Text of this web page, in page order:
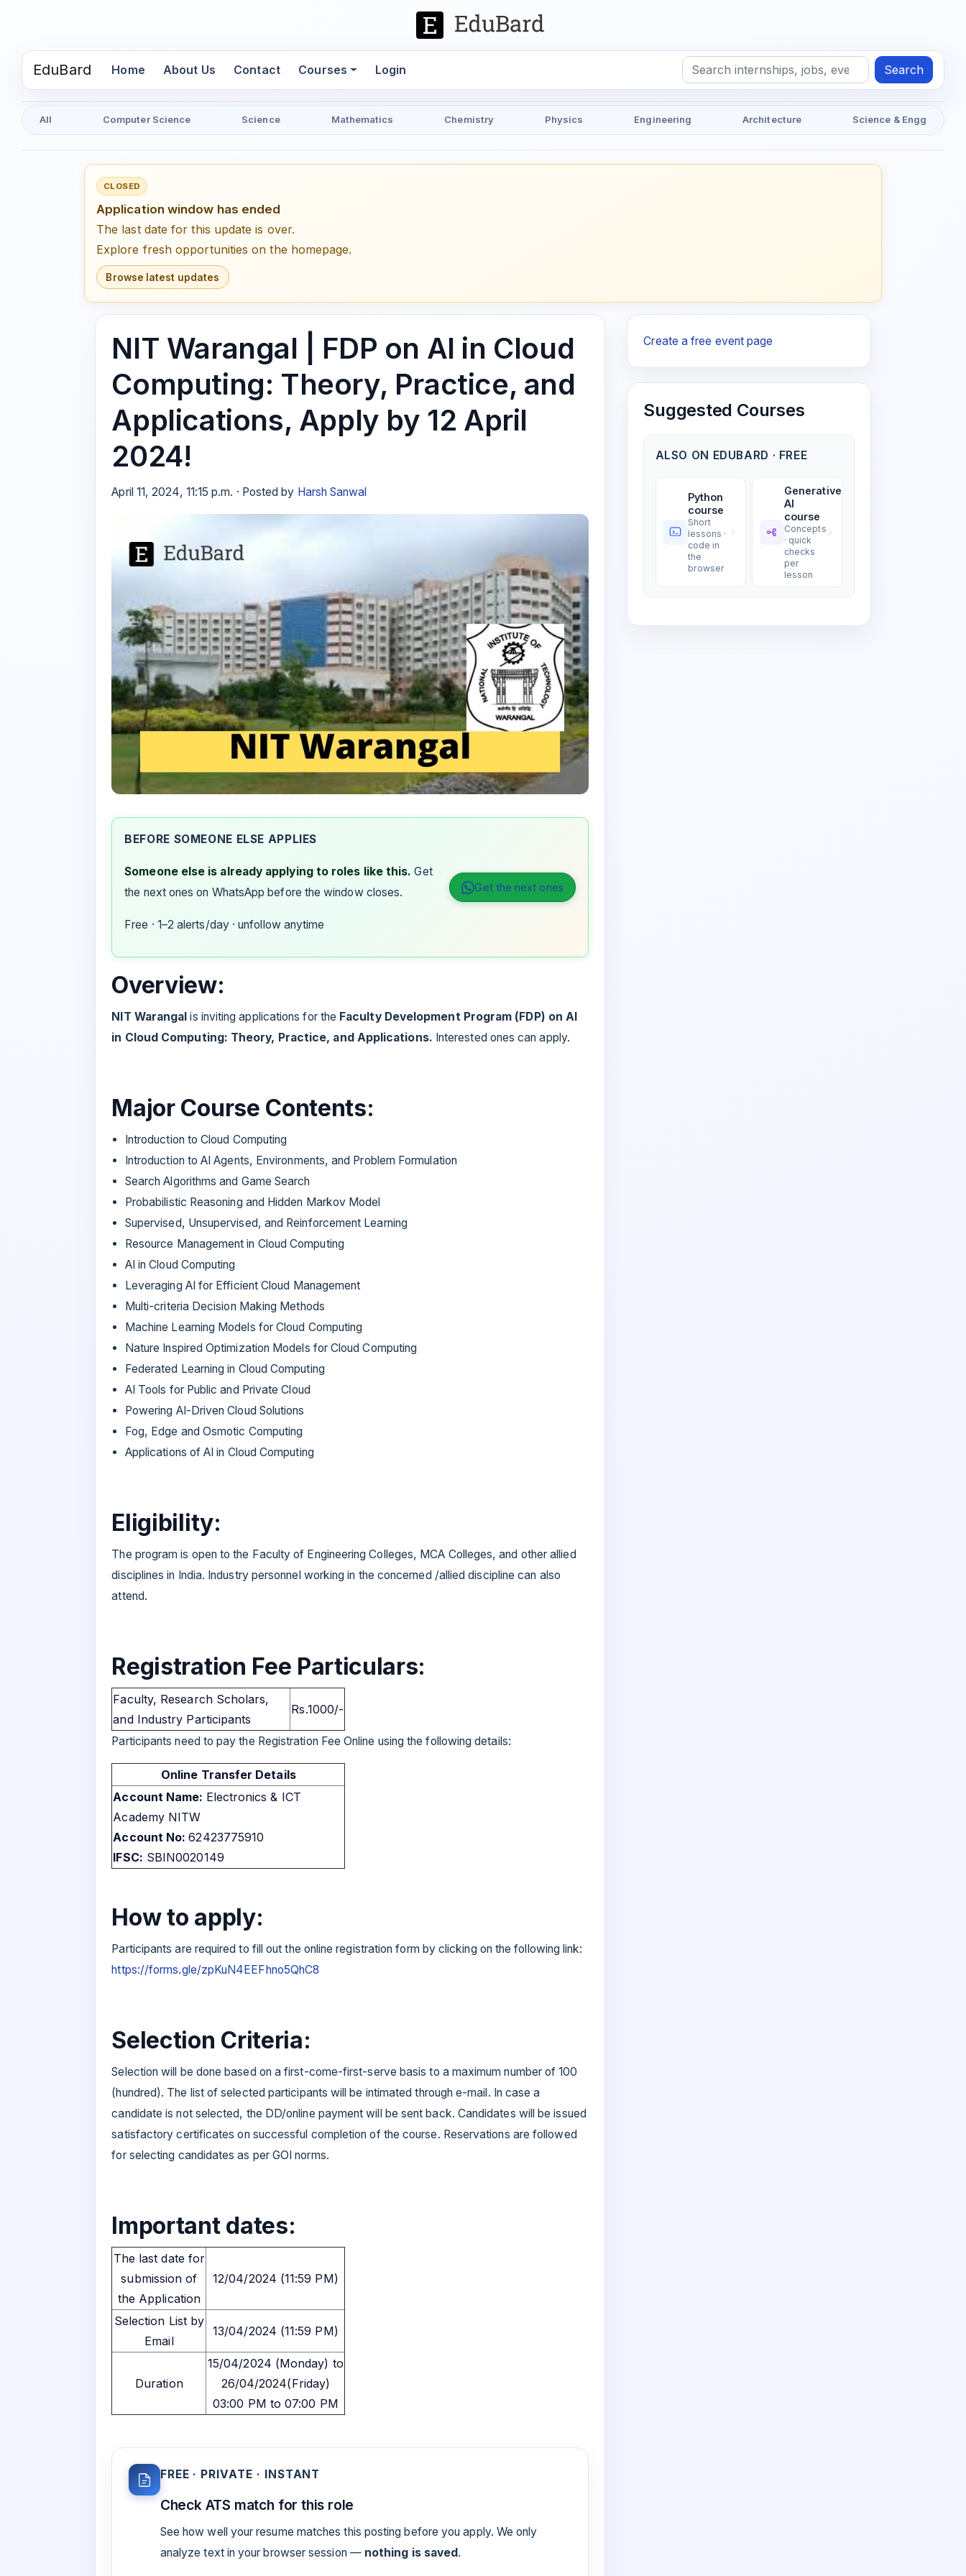
EduBard Home(current)
About Us Contact Courses Login Search
All Computer Science Science Mathematics Chemistry Physics Engineering Architecture Science & Engg
CLOSED
Application window has ended
The last date for this update is over.
Explore fresh opportunities on the homepage.
Browse latest updates
NIT Warangal | FDP on AI in Cloud
Computing: Theory, Practice, and
Applications, Apply by 12 April
2024!
April 11, 2024, 11:15 p.m. · Posted by Harsh Sanwal
BEFORE SOMEONE ELSE APPLIES
Someone else is already applying to roles like this. Get
the next ones on WhatsApp before the window closes.
Free · 1–2 alerts/day · unfollow anytime
Get the next ones
Overview:
NIT Warangal is inviting applications for the Faculty Development Program (FDP) on AI
in Cloud Computing: Theory, Practice, and Applications. Interested ones can apply.
Major Course Contents:
Introduction to Cloud Computing
Introduction to AI Agents, Environments, and Problem Formulation
Search Algorithms and Game Search
Probabilistic Reasoning and Hidden Markov Model
Supervised, Unsupervised, and Reinforcement Learning
Resource Management in Cloud Computing
AI in Cloud Computing
Leveraging AI for Efficient Cloud Management
Multi-criteria Decision Making Methods
Machine Learning Models for Cloud Computing
Nature Inspired Optimization Models for Cloud Computing
Federated Learning in Cloud Computing
AI Tools for Public and Private Cloud
Powering AI-Driven Cloud Solutions
Fog, Edge and Osmotic Computing
Applications of AI in Cloud Computing
Eligibility:
The program is open to the Faculty of Engineering Colleges, MCA Colleges, and other allied
disciplines in India. Industry personnel working in the concerned /allied discipline can also
attend.
Registration Fee Particulars:
Faculty, Research Scholars,
and Industry Participants
Rs.1000/-
Participants need to pay the Registration Fee Online using the following details:
Online Transfer Details
Account Name: Electronics & ICT
Academy NITW
Account No:62423775910
IFSC: SBIN0020149
How to apply:
Participants are required to fill out the online registration form by clicking on the following link:
https://forms.gle/zpKuN4EEFhno5QhC8
Selection Criteria:
Selection will be done based on a first-come-first-serve basis to a maximum number of 100
(hundred). The list of selected participants will be intimated through e-mail. In case a
candidate is not selected, the DD/online payment will be sent back. Candidates will be issued
satisfactory certificates on successful completion of the course. Reservations are followed
for selecting candidates as per GOI norms.
Important dates:
The last date for
submission of
the Application
12/04/2024 (11:59 PM)
Selection List by
Email
13/04/2024 (11:59 PM)
Duration
15/04/2024 (Monday) to
26/04/2024(Friday)
03:00 PM to 07:00 PM
FREE · PRIVATE · INSTANT
Check ATS match for this role
See how well your resume matches this posting before you apply. We only
analyze text in your browser session — nothing is saved.
Create a free event page
Suggested Courses
ALSO ON EDUBARD · FREE
Python
course
Short
lessons ·
code in
the
browser
Generative
AI
course
Concepts
· quick
checks
per
lesson